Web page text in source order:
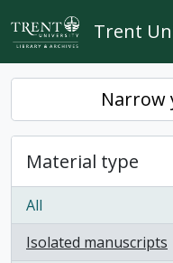
Skip to main content
Trent
Narrow
Material type
All
Isolated manuscripts
, 1 results